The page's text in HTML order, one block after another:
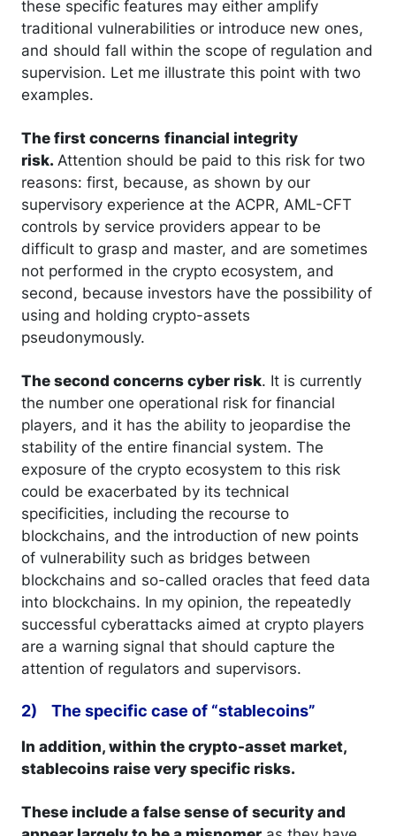
these specific features may either amplify
traditional vulnerabilities or introduce new ones,
and should fall within the scope of regulation and
supervision. Let me illustrate this point with two
examples.
The first concerns financial integrity
risk. Attention should be paid to this risk for two
reasons: first, because, as shown by our
supervisory experience at the ACPR, AML-CFT
controls by service providers appear to be
difficult to grasp and master, and are sometimes
not performed in the crypto ecosystem, and
second, because investors have the possibility of
using and holding crypto-assets
pseudonymously.
The second concerns cyber risk. It is currently
the number one operational risk for financial
players, and it has the ability to jeopardise the
stability of the entire financial system. The
exposure of the crypto ecosystem to this risk
could be exacerbated by its technical
specificities, including the recourse to
blockchains, and the introduction of new points
of vulnerability such as bridges between
blockchains and so-called oracles that feed data
into blockchains. In my opinion, the repeatedly
successful cyberattacks aimed at crypto players
are a warning signal that should capture the
attention of regulators and supervisors.
2) The specific case of “stablecoins”
In addition, within the crypto-asset market,
stablecoins raise very specific risks.
These include a false sense of security and